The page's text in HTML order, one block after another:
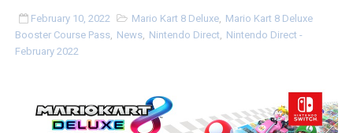
NBA 2K27 Releasing Sept. 4 on Switch 2, No Switch 1
Famicast Friday #437 [July 24, 2026]
Tetris 99 Event Featuring Past Themes On Now Until
Minecraft Dungeons Coming to Game Trials July 27
February 10, 2022 Mario Kart 8 Deluxe, Mario Kart 8 Deluxe
Booster Course Pass, News, Nintendo Direct
Nintendo Direct -
February 2022